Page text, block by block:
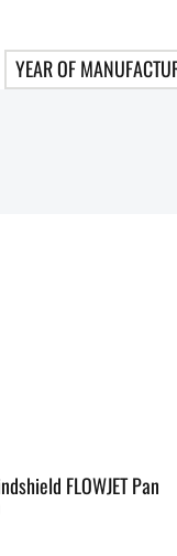
YEAR OF
FLOWJET Pan